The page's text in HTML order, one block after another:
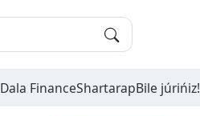
Dala FinanceShartarapBile júrińiz!